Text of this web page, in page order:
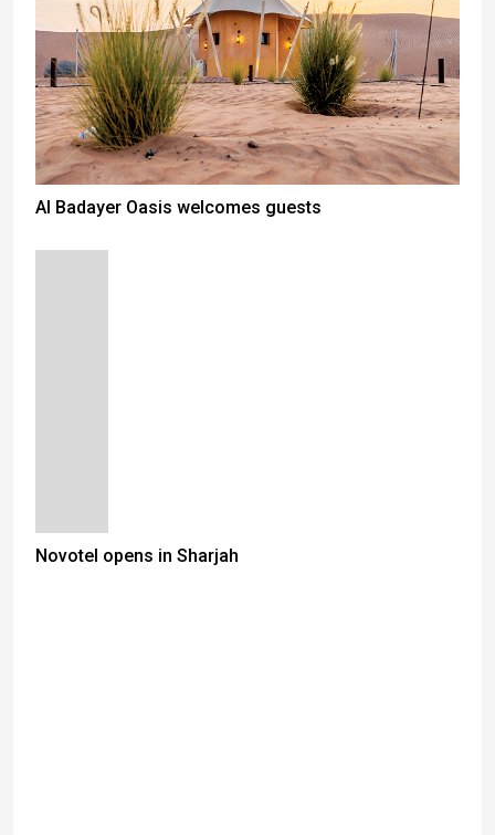
Al Badayer Oasis welcomes guests
Novotel opens in Sharjah